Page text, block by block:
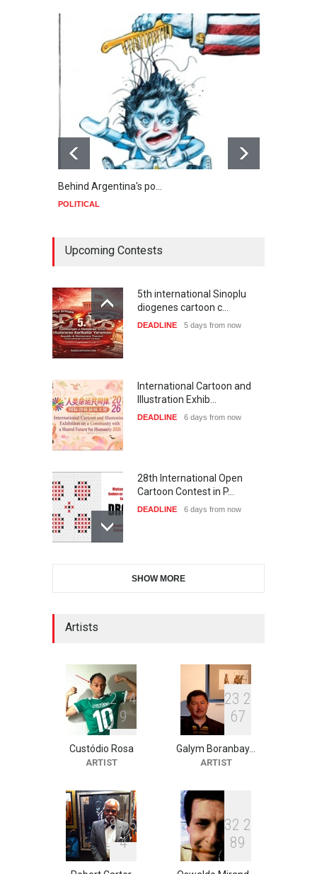
Behind Argentina's po…
POLITICAL
Upcoming Contests
5th international Sinoplu
diogenes cartoon c…
DEADLINE 5 days from now
International Cartoon and
Illustration Exhib…
DEADLINE 6 days from now
28th International Open
Cartoon Contest in P…
DEADLINE 6 days from now
International Caricature Fe…
XI International Cartoon
21 days from now
2nd International Humor
Salon of Limeira -Br…
10th Galway Cartoon
Festival-Ireland 2026
SHOW MORE
Artists
2 74
9
Custódio Rosa
ARTIST
23 2
67
Galym Boranbay…
ARTIST
8 65
4
32 2
89